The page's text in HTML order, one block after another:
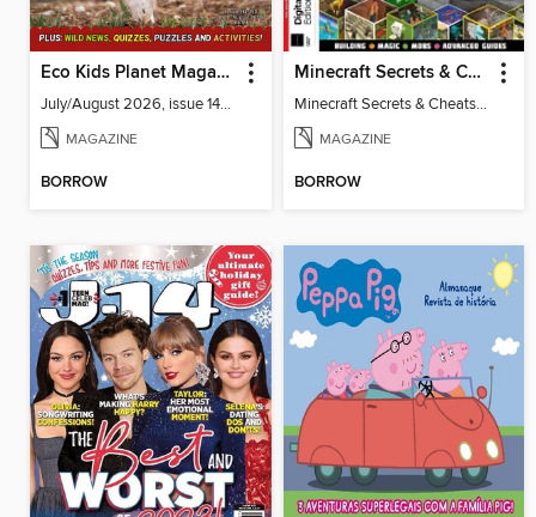
Eco Kids Planet Magazine
July/August 2026, issue 141-142
MAGAZINE
BORROW
Minecraft Secrets & Cheats Vol 5
Minecraft Secrets & Cheats Vol 5
MAGAZINE
BORROW